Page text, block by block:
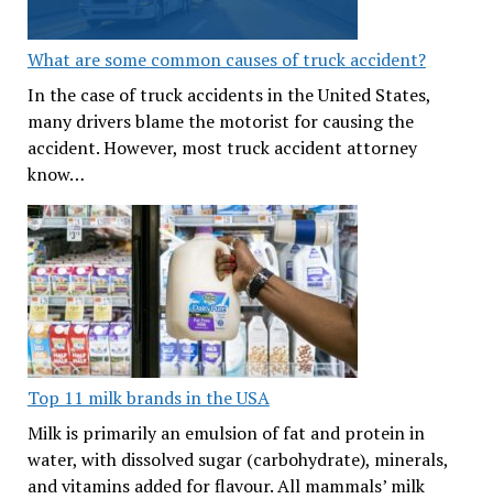
What are some common causes of truck accident?
In the case of truck accidents in the United States,
many drivers blame the motorist for causing the
accident. However, most truck accident attorney
know…
Top 11 milk brands in the USA
Milk is primarily an emulsion of fat and protein in
water, with dissolved sugar (carbohydrate), minerals,
and vitamins added for flavour. All mammals’ milk